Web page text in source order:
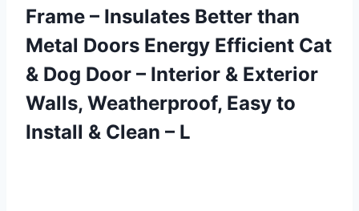
Frame – Insulates Better than
Metal Doors Energy Efficient Cat
& Dog Door – Interior & Exterior
Walls, Weatherproof, Easy to
Install & Clean – L